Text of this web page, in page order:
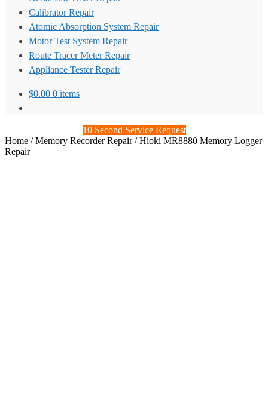
Calibrator Repair
Atomic Absorption System Repair
Motor Test System Repair
Route Tracer Meter Repair
Appliance Tester Repair
$0.00 0 items
10 Second Service Request
Home /Memory Recorder Repair/Hioki MR8880 Memory Logger
Repair